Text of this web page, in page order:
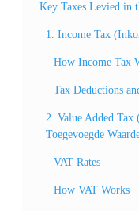
Key Taxes Levied in
1. Income Tax
How Income Tax
Tax Deductions
2. Value Added
Toegevoegde
VAT Rates
How VAT Works